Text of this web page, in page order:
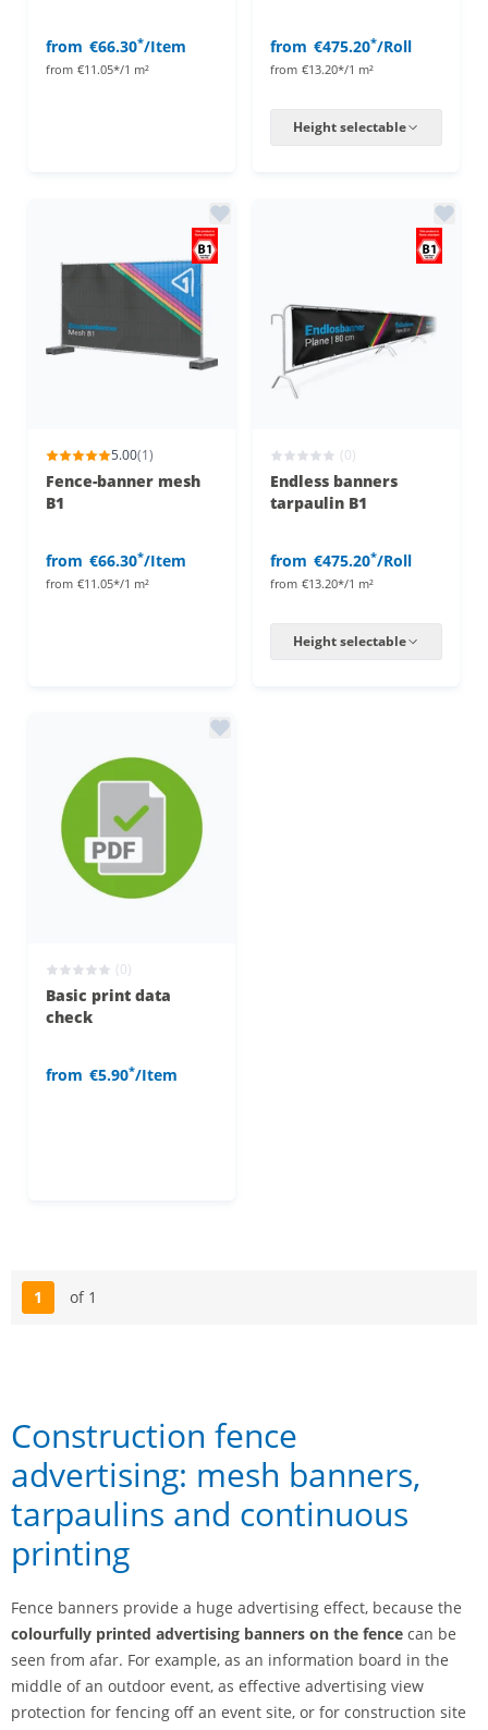
from €66.30*/Item
from €11.05*/1 m²
from €475.20*/Roll
from €13.20*/1 m²
Height selectable
5.00(1)
Fence-banner mesh
B1
from €66.30*/Item
from €11.05*/1 m²
(0)
Endless banners
tarpaulin B1
from €475.20*/Roll
from €13.20*/1 m²
Height selectable
(0)
Basic print data
check
from €5.90*/Item
Page
1 of 1
Construction fence
advertising: mesh banners,
tarpaulins and continuous
printing
Fence banners provide a huge advertising effect, because the
colourfully printed advertising banners on the fence can be
seen from afar. For example, as an information board in the
middle of an outdoor event, as effective advertising view
protection for fencing off an event site, or for construction site